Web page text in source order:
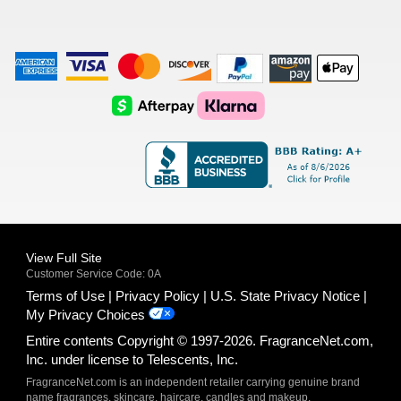
American
Express
Visa
Logo
Master
Card
Logo
Discover
Logo
Amazon
Payments
Apple
Pay
AfterPay
Logo
Klarna
Logo
View Full Site
Customer Service Code: 0A
Terms of Use Privacy Policy
U.S. State Privacy Notice
My Privacy Choices
Entire contents Copyright © 1997-2026. FragranceNet.com,
Inc. under license to Telescents, Inc.
FragranceNet.com is an independent retailer carrying genuine brand
name fragrances, skincare, haircare, candles and makeup.